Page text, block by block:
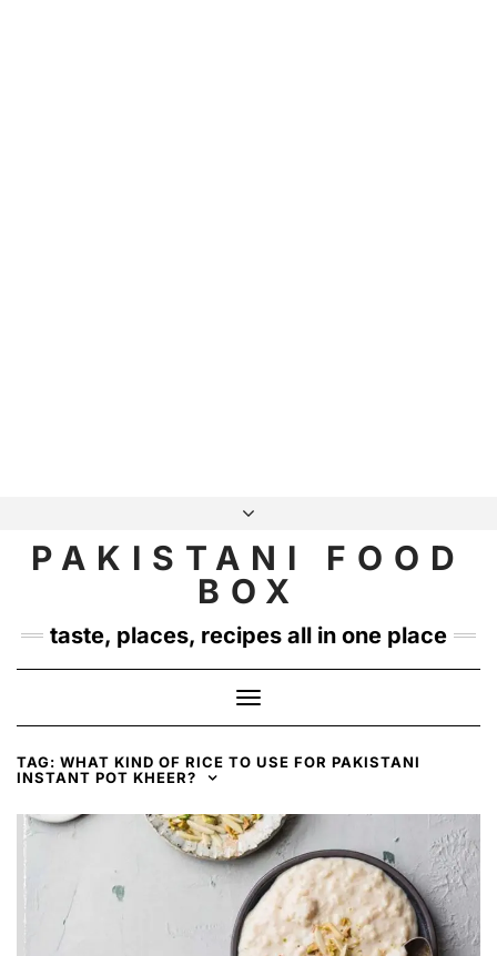
content
INSTAGRAM
TWITTER
PAKISTANI FOOD
BOX
taste, places, recipes all in one place
Toggle
Navigation
TAG: WHAT KIND OF RICE TO USE FOR PAKISTANI
INSTANT POT KHEER?